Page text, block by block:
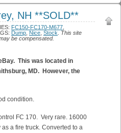
NH **SOLD**
FC150-FC170-M677
Dump Nice Stock
This site
be compensated.
This was located in
MD. However, the
condition.
FC 170. Very rare. 16000
a fire truck. Converted to a